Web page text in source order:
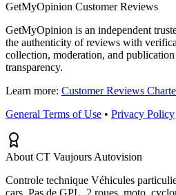
GetMyOpinion Customer Reviews
GetMyOpinion is an independent
the authenticity of reviews with
collection, moderation, and publication
transparency.
Learn more: Customer Reviews
General Terms of Use • Privacy Policy
About CT Vaujours Autovision
Controle technique Véhicules